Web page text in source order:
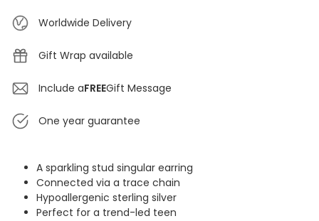
Worldwide Delivery
Gift Wrap available
Include aFREEGift Message
One year guarantee
A sparkling stud singular earring
Connected via a trace chain
Hypoallergenic sterling silver
Perfect for a trend-led teen